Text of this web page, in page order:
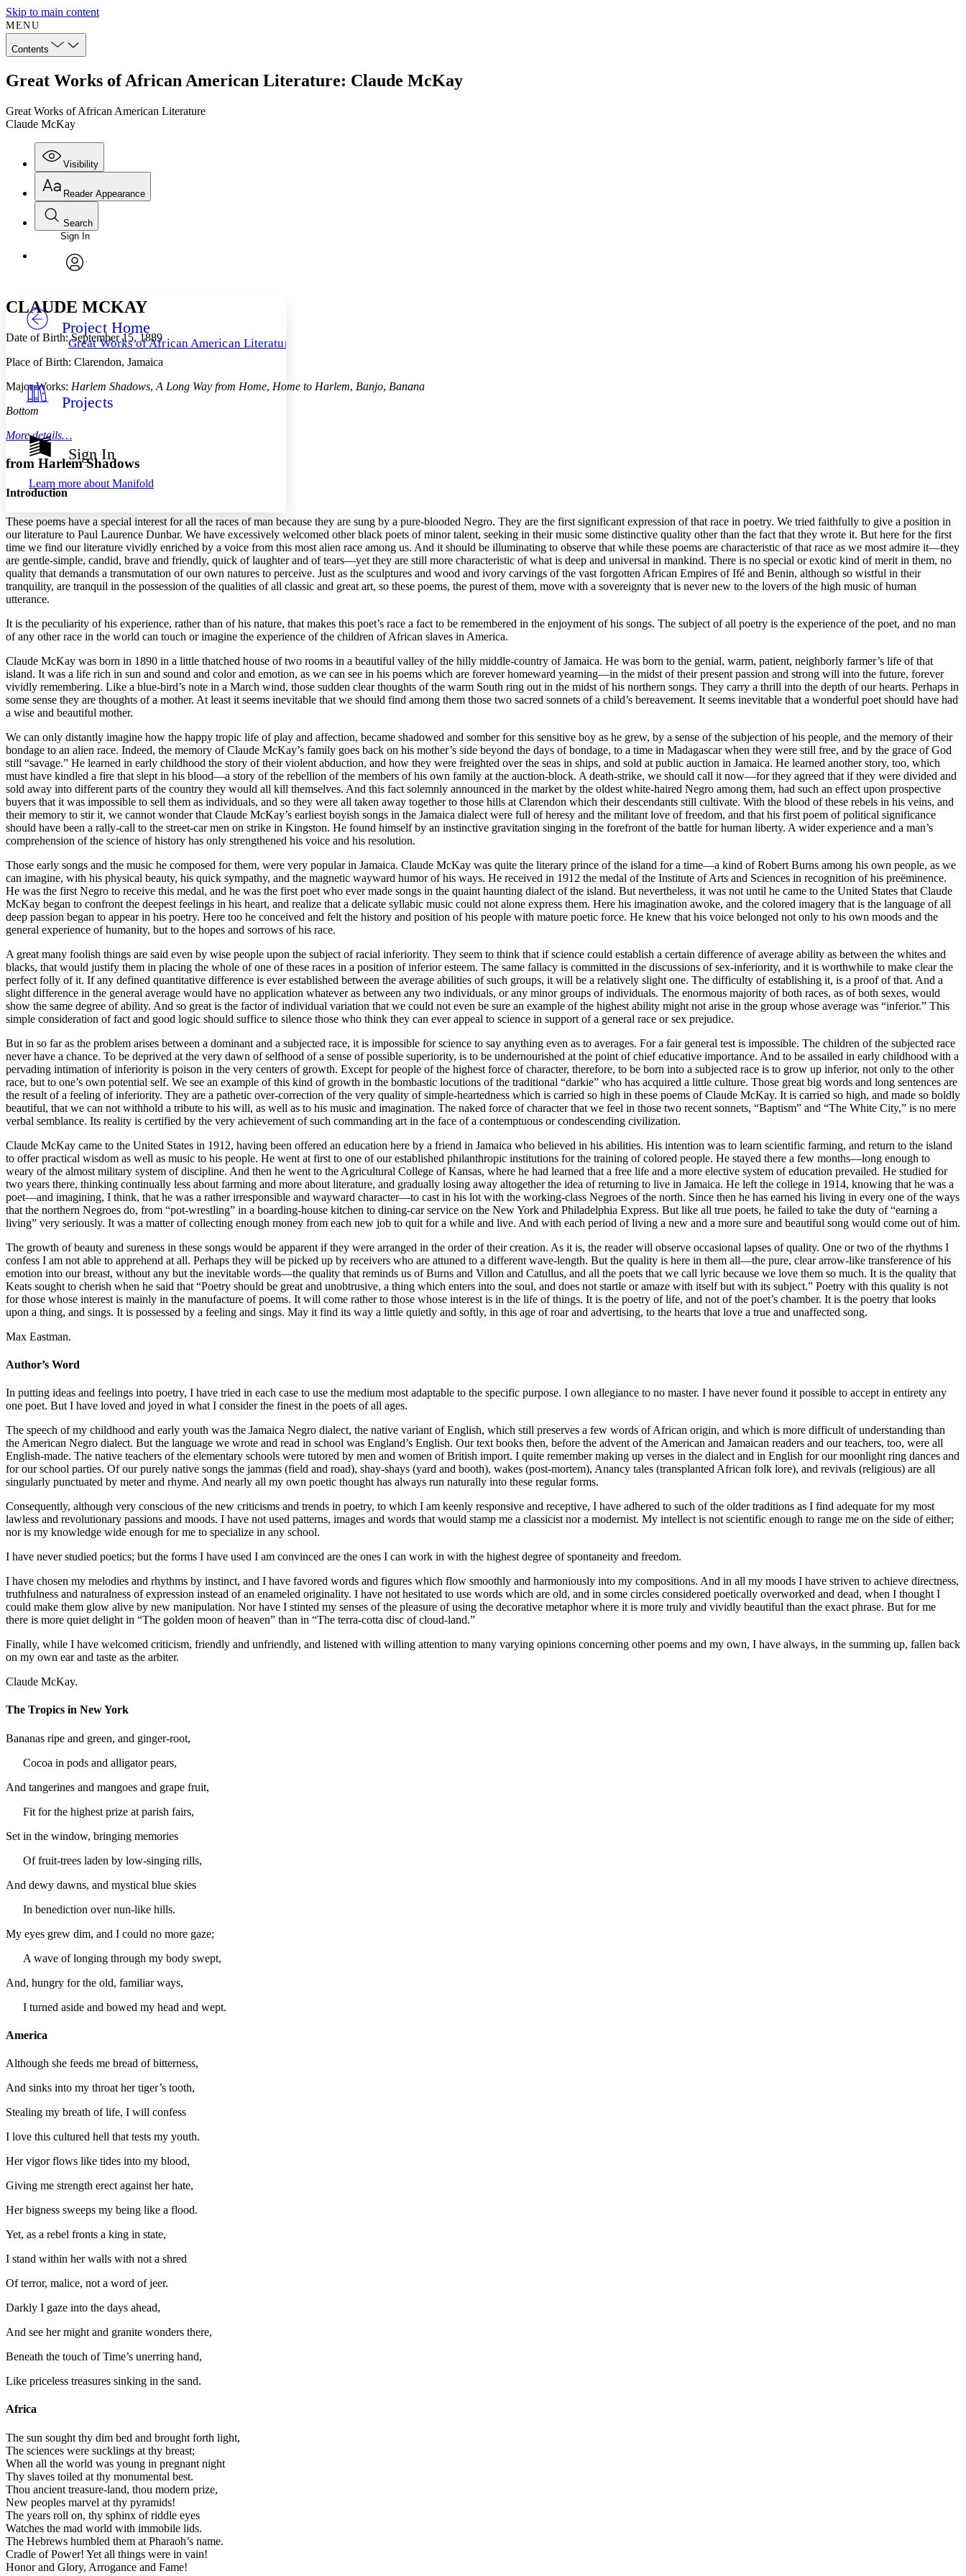
Skip to main content
MENU
Contents
Great Works of African American Literature: Claude McKay
Great Works of African American Literature
Claude McKay
Visibility
Annotations
Others
Your highlights
Resources
Show all
Show all Hide all
Reader Appearance
Font
Font style
Decrease font size
Light
Annotation contrast
abc High
Margins
Increase text margins Decrease text margins
Reset to Defaults
Search
Enter search criteria
Search within:
Sign In
Project Home
Great Works of African American Literature
Projects
Sign In
Learn more about Manifold
CLAUDE MCKAY
Date of Birth: September 15, 1889
Place of Birth: Clarendon, Jamaica
Major Works: Harlem Shadows, A Long Way from Home, Home to Harlem, Banjo, Banana
Bottom
More details…
from Harlem Shadows
Introduction
These poems have a special interest for all the races of man because they are sung by a pure-blooded Negro. They are the first significant expression of that race in poetry. We tried faithfully to give a position in
our literature to Paul Laurence Dunbar. We have excessively welcomed other black poets of minor talent, seeking in their music some distinctive quality other than the fact that they wrote it. But here for the first
time we find our literature vividly enriched by a voice from this most alien race among us. And it should be illuminating to observe that while these poems are characteristic of that race as we most admire it—they
are gentle-simple, candid, brave and friendly, quick of laughter and of tears—yet they are still more characteristic of what is deep and universal in mankind. There is no special or exotic kind of merit in them, no
quality that demands a transmutation of our own natures to perceive. Just as the sculptures and wood and ivory carvings of the vast forgotten African Empires of Ifé and Benin, although so wistful in their
tranquility, are tranquil in the possession of the qualities of all classic and great art, so these poems, the purest of them, move with a sovereignty that is never new to the lovers of the high music of human
utterance.
It is the peculiarity of his experience, rather than of his nature, that makes this poet’s race a fact to be remembered in the enjoyment of his songs. The subject of all poetry is the experience of the poet, and no man
of any other race in the world can touch or imagine the experience of the children of African slaves in America.
Claude McKay was born in 1890 in a little thatched house of two rooms in a beautiful valley of the hilly middle-country of Jamaica. He was born to the genial, warm, patient, neighborly farmer’s life of that
island. It was a life rich in sun and sound and color and emotion, as we can see in his poems which are forever homeward yearning—in the midst of their present passion and strong will into the future, forever
vividly remembering. Like a blue-bird’s note in a March wind, those sudden clear thoughts of the warm South ring out in the midst of his northern songs. They carry a thrill into the depth of our hearts. Perhaps in
some sense they are thoughts of a mother. At least it seems inevitable that we should find among them those two sacred sonnets of a child’s bereavement. It seems inevitable that a wonderful poet should have had
a wise and beautiful mother.
We can only distantly imagine how the happy tropic life of play and affection, became shadowed and somber for this sensitive boy as he grew, by a sense of the subjection of his people, and the memory of their
bondage to an alien race. Indeed, the memory of Claude McKay’s family goes back on his mother’s side beyond the days of bondage, to a time in Madagascar when they were still free, and by the grace of God
still “savage.” He learned in early childhood the story of their violent abduction, and how they were freighted over the seas in ships, and sold at public auction in Jamaica. He learned another story, too, which
must have kindled a fire that slept in his blood—a story of the rebellion of the members of his own family at the auction-block. A death-strike, we should call it now—for they agreed that if they were divided and
sold away into different parts of the country they would all kill themselves. And this fact solemnly announced in the market by the oldest white-haired Negro among them, had such an effect upon prospective
buyers that it was impossible to sell them as individuals, and so they were all taken away together to those hills at Clarendon which their descendants still cultivate. With the blood of these rebels in his veins, and
their memory to stir it, we cannot wonder that Claude McKay’s earliest boyish songs in the Jamaica dialect were full of heresy and the militant love of freedom, and that his first poem of political significance
should have been a rally-call to the street-car men on strike in Kingston. He found himself by an instinctive gravitation singing in the forefront of the battle for human liberty. A wider experience and a man’s
comprehension of the science of history has only strengthened his voice and his resolution.
Those early songs and the music he composed for them, were very popular in Jamaica. Claude McKay was quite the literary prince of the island for a time—a kind of Robert Burns among his own people, as we
can imagine, with his physical beauty, his quick sympathy, and the magnetic wayward humor of his ways. He received in 1912 the medal of the Institute of Arts and Sciences in recognition of his preëminence.
He was the first Negro to receive this medal, and he was the first poet who ever made songs in the quaint haunting dialect of the island. But nevertheless, it was not until he came to the United States that Claude
McKay began to confront the deepest feelings in his heart, and realize that a delicate syllabic music could not alone express them. Here his imagination awoke, and the colored imagery that is the language of all
deep passion began to appear in his poetry. Here too he conceived and felt the history and position of his people with mature poetic force. He knew that his voice belonged not only to his own moods and the
general experience of humanity, but to the hopes and sorrows of his race.
A great many foolish things are said even by wise people upon the subject of racial inferiority. They seem to think that if science could establish a certain difference of average ability as between the whites and
blacks, that would justify them in placing the whole of one of these races in a position of inferior esteem. The same fallacy is committed in the discussions of sex-inferiority, and it is worthwhile to make clear the
perfect folly of it. If any defined quantitative difference is ever established between the average abilities of such groups, it will be a relatively slight one. The difficulty of establishing it, is a proof of that. And a
slight difference in the general average would have no application whatever as between any two individuals, or any minor groups of individuals. The enormous majority of both races, as of both sexes, would
show the same degree of ability. And so great is the factor of individual variation that we could not even be sure an example of the highest ability might not arise in the group whose average was “inferior.” This
simple consideration of fact and good logic should suffice to silence those who think they can ever appeal to science in support of a general race or sex prejudice.
But in so far as the problem arises between a dominant and a subjected race, it is impossible for science to say anything even as to averages. For a fair general test is impossible. The children of the subjected race
never have a chance. To be deprived at the very dawn of selfhood of a sense of possible superiority, is to be undernourished at the point of chief educative importance. And to be assailed in early childhood with a
pervading intimation of inferiority is poison in the very centers of growth. Except for people of the highest force of character, therefore, to be born into a subjected race is to grow up inferior, not only to the other
race, but to one’s own potential self. We see an example of this kind of growth in the bombastic locutions of the traditional “darkie” who has acquired a little culture. Those great big words and long sentences are
the result of a feeling of inferiority. They are a pathetic over-correction of the very quality of simple-heartedness which is carried so high in these poems of Claude McKay. It is carried so high, and made so boldly
beautiful, that we can not withhold a tribute to his will, as well as to his music and imagination. The naked force of character that we feel in those two recent sonnets, “Baptism” and “The White City,” is no mere
verbal semblance. Its reality is certified by the very achievement of such commanding art in the face of a contemptuous or condescending civilization.
Claude McKay came to the United States in 1912, having been offered an education here by a friend in Jamaica who believed in his abilities. His intention was to learn scientific farming, and return to the island
to offer practical wisdom as well as music to his people. He went at first to one of our established philanthropic institutions for the training of colored people. He stayed there a few months—long enough to
weary of the almost military system of discipline. And then he went to the Agricultural College of Kansas, where he had learned that a free life and a more elective system of education prevailed. He studied for
two years there, thinking continually less about farming and more about literature, and gradually losing away altogether the idea of returning to live in Jamaica. He left the college in 1914, knowing that he was a
poet—and imagining, I think, that he was a rather irresponsible and wayward character—to cast in his lot with the working-class Negroes of the north. Since then he has earned his living in every one of the ways
that the northern Negroes do, from “pot-wrestling” in a boarding-house kitchen to dining-car service on the New York and Philadelphia Express. But like all true poets, he failed to take the duty of “earning a
living” very seriously. It was a matter of collecting enough money from each new job to quit for a while and live. And with each period of living a new and a more sure and beautiful song would come out of him.
The growth of beauty and sureness in these songs would be apparent if they were arranged in the order of their creation. As it is, the reader will observe occasional lapses of quality. One or two of the rhythms I
confess I am not able to apprehend at all. Perhaps they will be picked up by receivers who are attuned to a different wave-length. But the quality is here in them all—the pure, clear arrow-like transference of his
emotion into our breast, without any but the inevitable words—the quality that reminds us of Burns and Villon and Catullus, and all the poets that we call lyric because we love them so much. It is the quality that
Keats sought to cherish when he said that “Poetry should be great and unobtrusive, a thing which enters into the soul, and does not startle or amaze with itself but with its subject.” Poetry with this quality is not
for those whose interest is mainly in the manufacture of poems. It will come rather to those whose interest is in the life of things. It is the poetry of life, and not of the poet’s chamber. It is the poetry that looks
upon a thing, and sings. It is possessed by a feeling and sings. May it find its way a little quietly and softly, in this age of roar and advertising, to the hearts that love a true and unaffected song.
Max Eastman.
Author’s Word
In putting ideas and feelings into poetry, I have tried in each case to use the medium most adaptable to the specific purpose. I own allegiance to no master. I have never found it possible to accept in entirety any
one poet. But I have loved and joyed in what I consider the finest in the poets of all ages.
The speech of my childhood and early youth was the Jamaica Negro dialect, the native variant of English, which still preserves a few words of African origin, and which is more difficult of understanding than
the American Negro dialect. But the language we wrote and read in school was England’s English. Our text books then, before the advent of the American and Jamaican readers and our teachers, too, were all
English-made. The native teachers of the elementary schools were tutored by men and women of British import. I quite remember making up verses in the dialect and in English for our moonlight ring dances and
for our school parties. Of our purely native songs the jammas (field and road), shay-shays (yard and booth), wakes (post-mortem), Anancy tales (transplanted African folk lore), and revivals (religious) are all
singularly punctuated by meter and rhyme. And nearly all my own poetic thought has always run naturally into these regular forms.
Consequently, although very conscious of the new criticisms and trends in poetry, to which I am keenly responsive and receptive, I have adhered to such of the older traditions as I find adequate for my most
lawless and revolutionary passions and moods. I have not used patterns, images and words that would stamp me a classicist nor a modernist. My intellect is not scientific enough to range me on the side of either;
nor is my knowledge wide enough for me to specialize in any school.
I have never studied poetics; but the forms I have used I am convinced are the ones I can work in with the highest degree of spontaneity and freedom.
I have chosen my melodies and rhythms by instinct, and I have favored words and figures which flow smoothly and harmoniously into my compositions. And in all my moods I have striven to achieve directness,
truthfulness and naturalness of expression instead of an enameled originality. I have not hesitated to use words which are old, and in some circles considered poetically overworked and dead, when I thought I
could make them glow alive by new manipulation. Nor have I stinted my senses of the pleasure of using the decorative metaphor where it is more truly and vividly beautiful than the exact phrase. But for me
there is more quiet delight in “The golden moon of heaven” than in “The terra-cotta disc of cloud-land.”
Finally, while I have welcomed criticism, friendly and unfriendly, and listened with willing attention to many varying opinions concerning other poems and my own, I have always, in the summing up, fallen back
on my own ear and taste as the arbiter.
Claude McKay.
The Tropics in New York
Bananas ripe and green, and ginger-root,
Cocoa in pods and alligator pears,
And tangerines and mangoes and grape fruit,
Fit for the highest prize at parish fairs,
Set in the window, bringing memories
Of fruit-trees laden by low-singing rills,
And dewy dawns, and mystical blue skies
In benediction over nun-like hills.
My eyes grew dim, and I could no more gaze;
A wave of longing through my body swept,
And, hungry for the old, familiar ways,
I turned aside and bowed my head and wept.
America
Although she feeds me bread of bitterness,
And sinks into my throat her tiger’s tooth,
Stealing my breath of life, I will confess
I love this cultured hell that tests my youth.
Her vigor flows like tides into my blood,
Giving me strength erect against her hate,
Her bigness sweeps my being like a flood.
Yet, as a rebel fronts a king in state,
I stand within her walls with not a shred
Of terror, malice, not a word of jeer.
Darkly I gaze into the days ahead,
And see her might and granite wonders there,
Beneath the touch of Time’s unerring hand,
Like priceless treasures sinking in the sand.
Africa
The sun sought thy dim bed and brought forth light,
The sciences were sucklings at thy breast;
When all the world was young in pregnant night
Thy slaves toiled at thy monumental best.
Thou ancient treasure-land, thou modern prize,
New peoples marvel at thy pyramids!
The years roll on, thy sphinx of riddle eyes
Watches the mad world with immobile lids.
The Hebrews humbled them at Pharaoh’s name.
Cradle of Power! Yet all things were in vain!
Honor and Glory, Arrogance and Fame!